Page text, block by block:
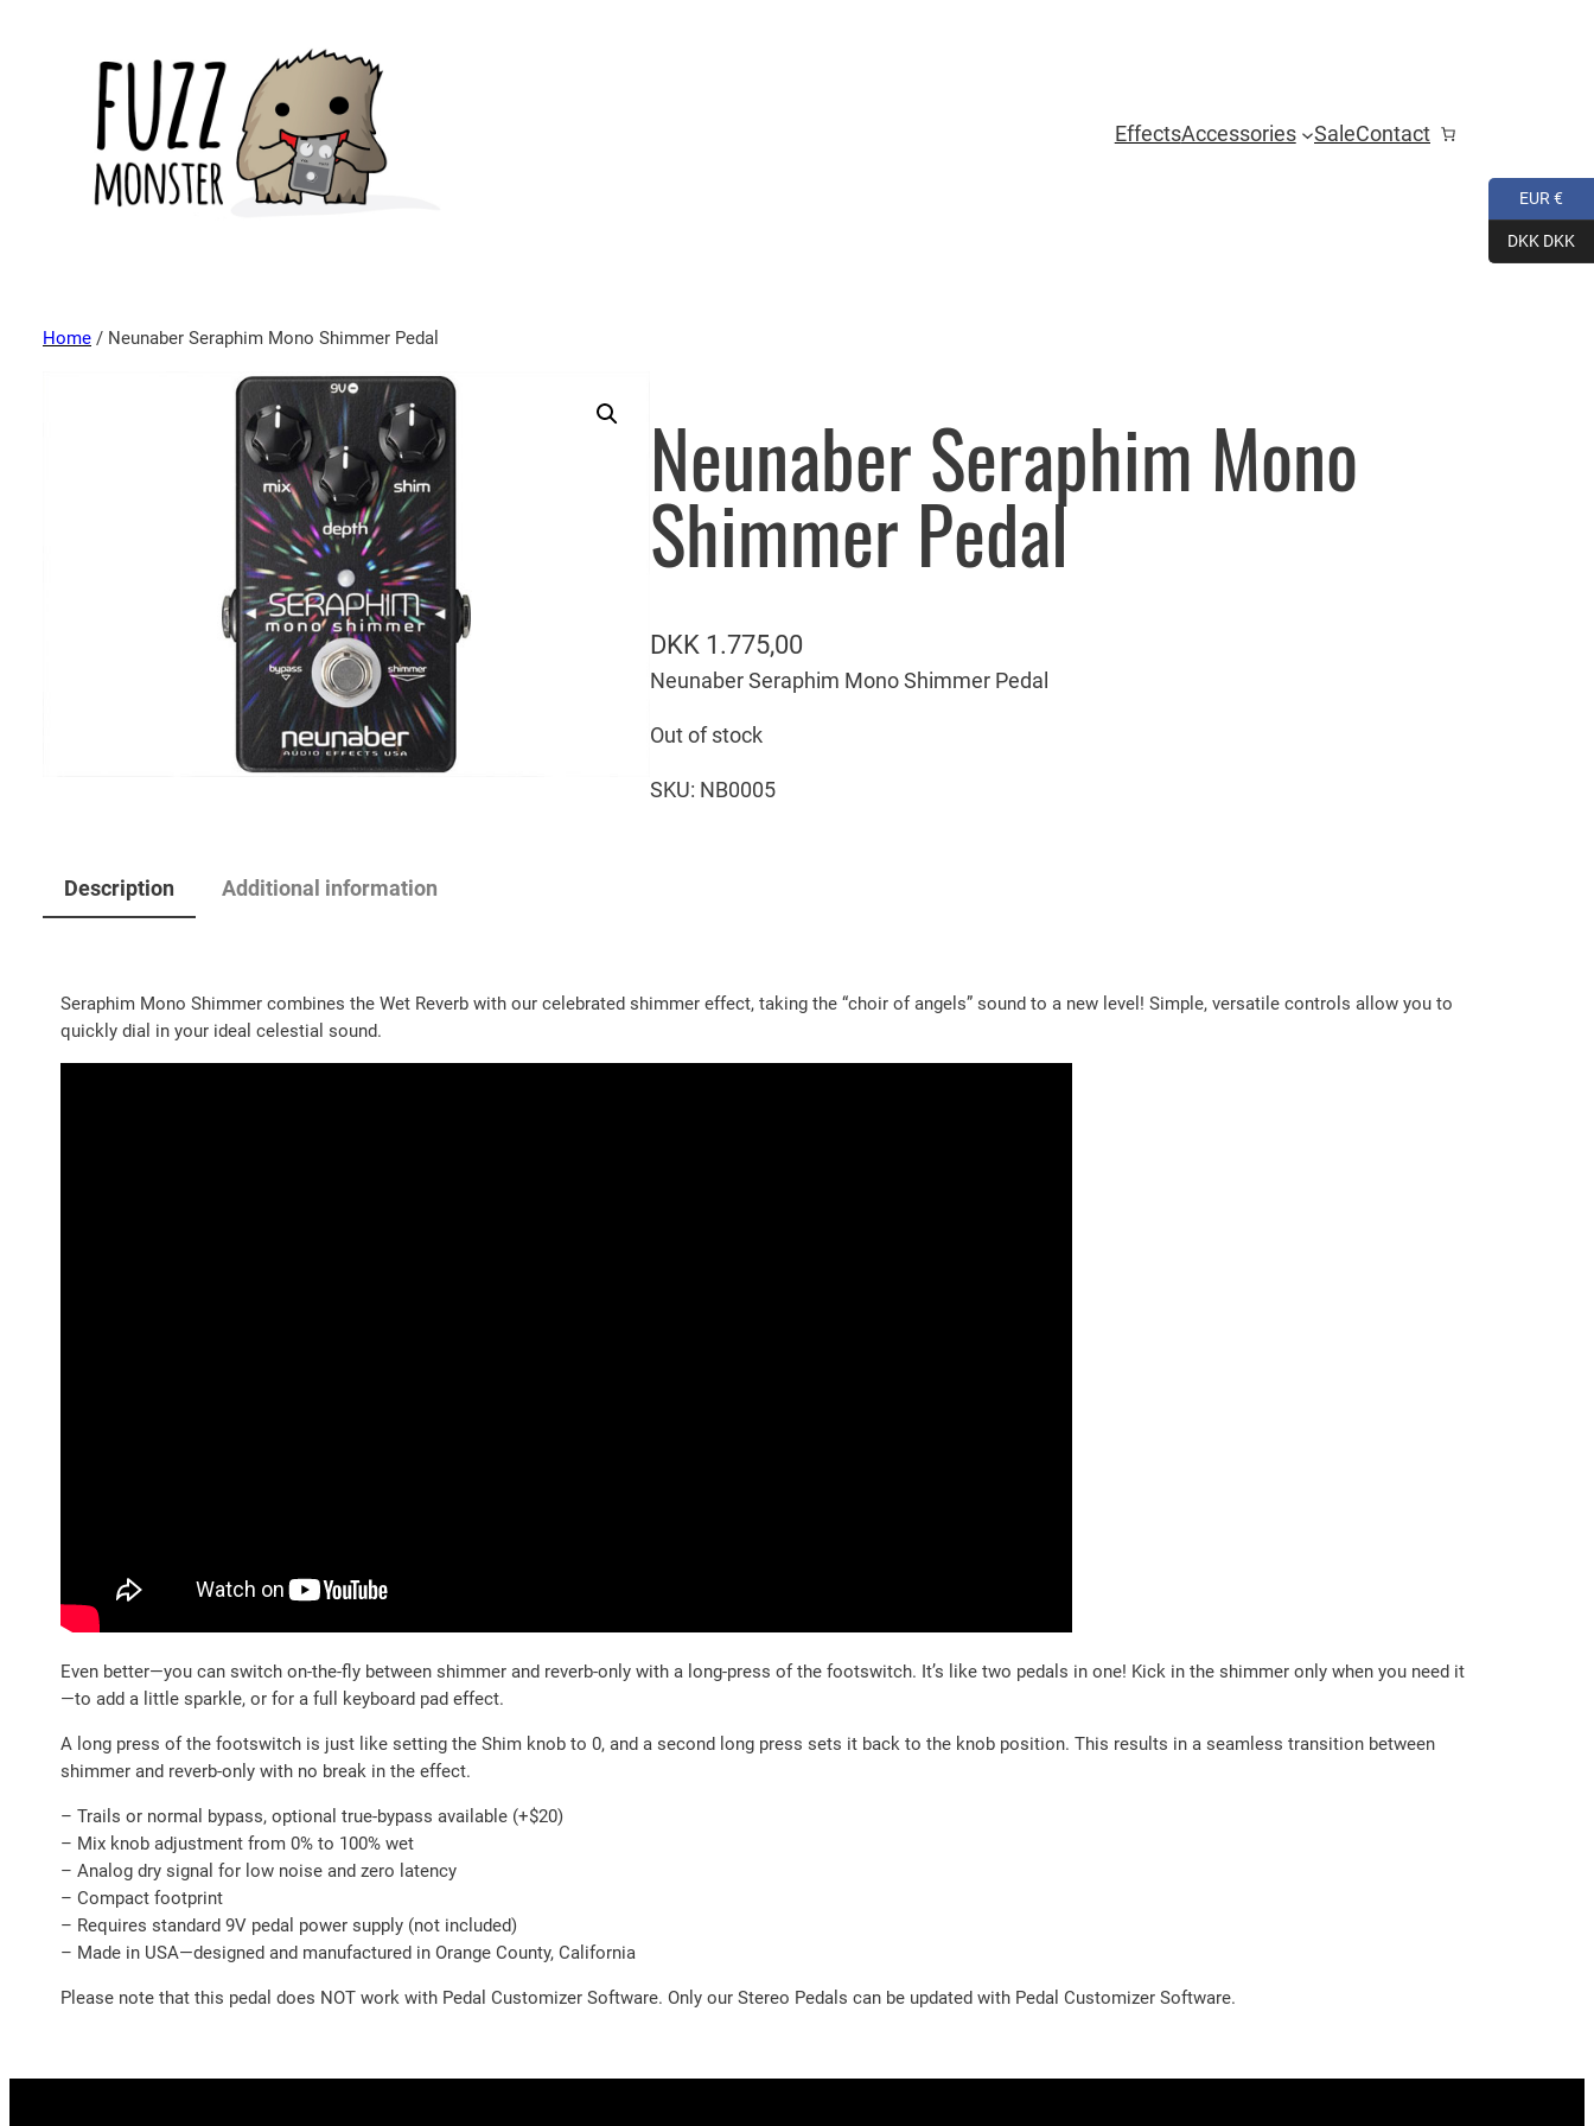
EffectsAccessories SaleContact
Home / Neunaber Seraphim Mono Shimmer Pedal
Neunaber Seraphim Mono
Shimmer Pedal
DKK 1.775,00
Neunaber Seraphim Mono Shimmer Pedal
Out of stock
SKU: NB0005
Description Additional information
Seraphim Mono Shimmer combines the Wet Reverb with our celebrated shimmer effect, taking the “choir of angels” sound to a new level! Simple, versatile controls allow you to
quickly dial in your ideal celestial sound.
Even better—you can switch on-the-fly between shimmer and reverb-only with a long-press of the footswitch. It’s like two pedals in one! Kick in the shimmer only when you need it
—to add a little sparkle, or for a full keyboard pad effect.
A long press of the footswitch is just like setting the Shim knob to 0, and a second long press sets it back to the knob position. This results in a seamless transition between
shimmer and reverb-only with no break in the effect.
– Trails or normal bypass, optional true-bypass available (+$20)
– Mix knob adjustment from 0% to 100% wet
– Analog dry signal for low noise and zero latency
– Compact footprint
– Requires standard 9V pedal power supply (not included)
– Made in USA—designed and manufactured in Orange County, California
Please note that this pedal does NOT work with Pedal Customizer Software. Only our Stereo Pedals can be updated with Pedal Customizer Software.
EUR €
DKK DKK